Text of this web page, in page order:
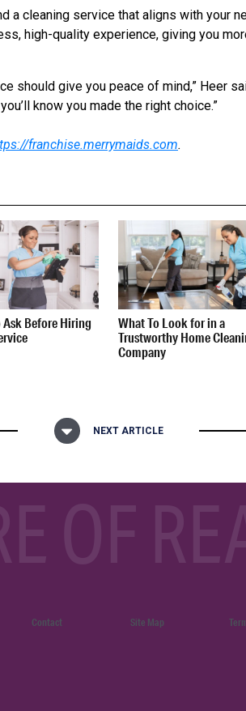
a cleaning service that aligns with your
high-quality experience, giving you
should give you peace of mind,” Heer
know you made the right choice.”
franchise.merrymaids.com.
Ask Before Hiring
What To Look for in a
Trustworthy Home
Company
NEXT ARTICLE
Contact Site Map